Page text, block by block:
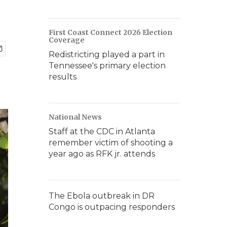
First Coast Connect 2026 Election
Coverage
Redistricting played a part in
Tennessee's primary election
results
National News
Staff at the CDC in Atlanta
remember victim of shooting a
year ago as RFK jr. attends
The Ebola outbreak in DR
Congo is outpacing responders